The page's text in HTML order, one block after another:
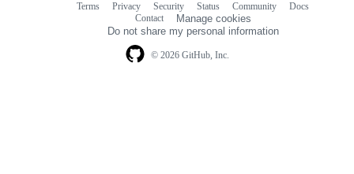
© 2026 GitHub, Inc.
Terms Privacy Security Status Community
Docs
Contact
Manage cookies
Do not share my personal information